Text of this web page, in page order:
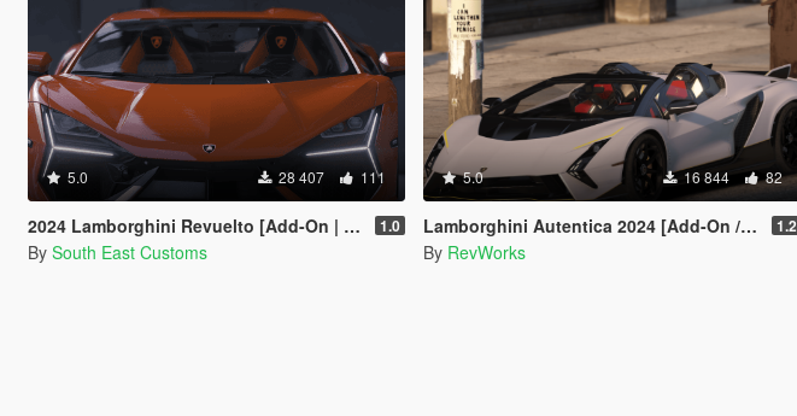
5.0 28 407 111
2024 Lamborghini Revuelto [Add-On | Tuning | Template | Enhanced] 1.0
By South East Customs
5.0 16 844 82
Lamborghini Autentica 2024 [Add-On / FiveM] 1.2
By RevWorks